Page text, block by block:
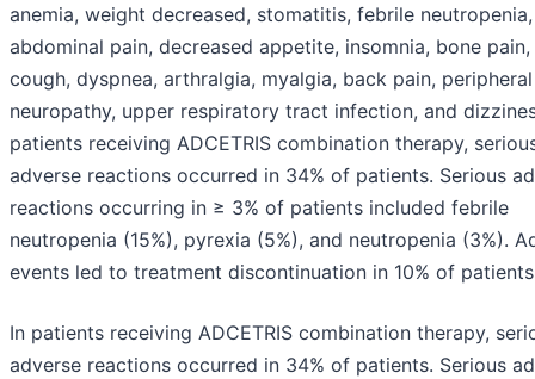
anemia, weight decreased, stomatitis, febrile neutropenia,
abdominal pain, decreased appetite, insomnia, bone pain,
cough, dyspnea, arthralgia, myalgia, back pain,
neuropathy, upper respiratory tract infection, and
patients receiving ADCETRIS combination therapy,
adverse reactions occurred in 34% of patients. Serious
reactions occurring in ≥ 3% of patients included febrile
neutropenia (15%), pyrexia (5%), and neutropenia (3%).
events led to treatment discontinuation in 10% of
In patients receiving ADCETRIS combination therapy,
adverse reactions occurred in 34% of patients. Serious